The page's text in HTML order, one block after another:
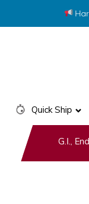
Quick Ship
G.I.,